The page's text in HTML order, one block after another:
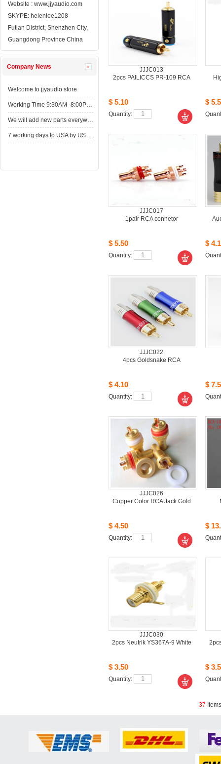
Website : www.jjyaudio.com
SKYPE: helenlee1208
FutianDistrict, Shenzhen City,
GuangdongProvince China
CompanyNews
Welcometo jjyaudio store
WorkingTime 9:30AM -8:00PM,Monday to Saturday
Wewill add new parts everyweek. Please come here for shop when you have time.New parts here wait for you.
7working days to USA by US Express Post.
JJJC013
2pcsPAILICCS PR-109 RCA
$5.10
Quantity:
JJJC017
1pairRCA connetor
$5.50
Quantity:
JJJC022
4pcsGoldsnake RCA
$4.10
Quantity:
JJJC026
CopperColor RCA Jack Gold
$4.50
Quantity:
JJJC030
2pcsNeutrik YS367A-9 White
$3.50
Quantity:
37